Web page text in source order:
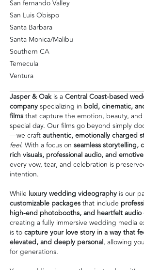
Jasper & Oakis aCentral Coast-based
companyspecializing in bold, cinematic,
filmsthat capture the emotion, beauty,
special day. Our films go beyond simply
—we craftauthentic, emotionally charged
feel. With a focus on seamless storytelling,
rich visuals, professional audio, and
every vow, tear, and celebration is
intention.
While luxury wedding videography is our
customizable packagesthat include
high-end photobooths, and heartfelt audio
creating a fully immersive wedding media
is tocapture your love story in a way that
elevated, and deeply personal, allowing
for generations.
San fernando Valley
San Luis Obispo
Santa Barbara
Santa Monica/Malibu
Southern CA
Temecula
Ventura